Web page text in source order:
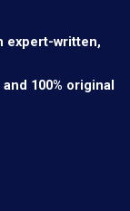
expert-written,
100% original